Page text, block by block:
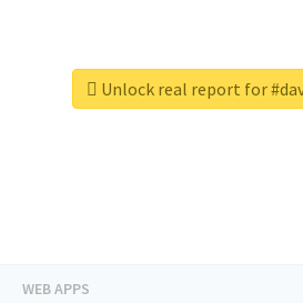
Unlock real report for
WEB APPS